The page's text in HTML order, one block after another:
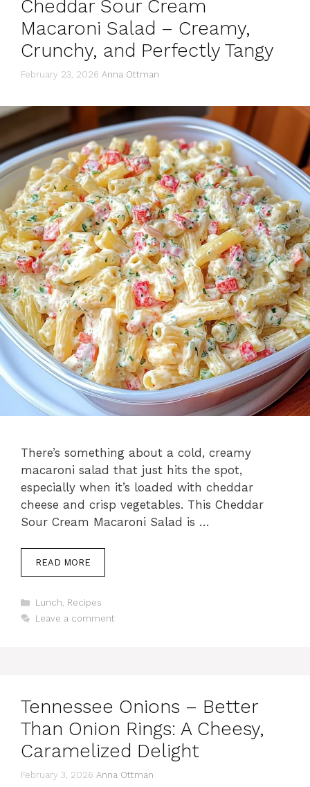
Cheddar Sour Cream
Macaroni Salad – Creamy,
Crunchy, and Perfectly Tangy
February 23, 2026 Anna Ottman
There’s something about a cold, creamy
macaroni salad that just hits the spot,
especially when it’s loaded with cheddar
cheese and crisp vegetables. This Cheddar
Sour Cream Macaroni Salad is …
READ MORE
Categories
Lunch, Recipes
Leave a comment
Tennessee Onions – Better
Than Onion Rings: A Cheesy,
Caramelized Delight
February 3, 2026 Anna Ottman